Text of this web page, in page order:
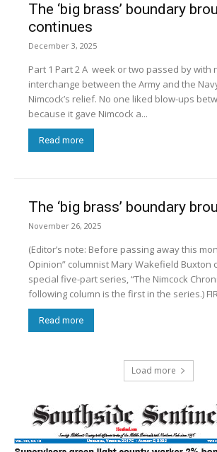
The ‘big brass’ boundary
continues
December 3, 2025
Part 1 Part 2 A week or two passed by with not much more
interchange between the Army and the
Nimcock’s relief. No one liked blow-ups
because it gave Nimcock a...
Read more
The ‘big brass’ boundary
November 26, 2025
(Editor’s note: Before passing away this
Opinion” columnist Mary Wakefield Buxton
special five-part series, “The Nimcock
Read more
Load more